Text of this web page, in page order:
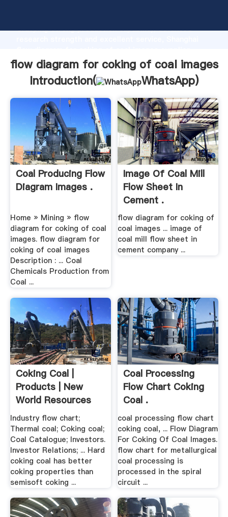
Grasping strong production capability, advanced
create the value and bring values to all of customers.
flow diagram for coking of coal images
Introduction(
WhatsApp)
Coal Producing Flow
Diagram Images .
Home » Mining » flow
diagram for coking of coal
images. flow diagram for
coking of coal images
Description : ... Coal
Chemicals Production from
Coal ...
Image Of Coal Mill
Flow Sheet In
Cement .
flow diagram for coking of
coal images ... image of
coal mill flow sheet in
cement company ...
Coking Coal |
Products | New
World Resources
Industry flow chart;
Thermal coal; Coking coal;
Coal Catalogue; Investors.
Investor Relations; ... Hard
coking coal has better
coking properties than
semisoft coking ...
Coal Processing
Flow Chart Coking
Coal .
coal processing flow chart
coking coal, ... Flow Diagram
For Coking Of Coal Images.
flow chart for metallurgical
coal processing is
processed in the spiral
circuit ...